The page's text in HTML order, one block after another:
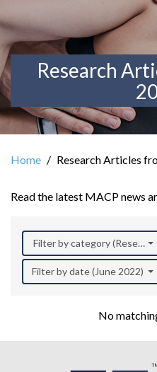
Research
Home Research Articles
Read the latest MACP news
Filter by category (Research)
Filter by date (June 2022)
No